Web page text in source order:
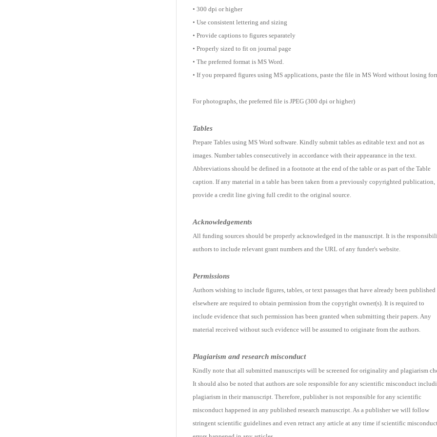
• 300 dpi or higher
• Use consistent lettering and sizing
• Provide captions to figures separately
• Properly sized to fit on journal page
• The preferred format is MS Word.
• If you prepared figures using MS applications, paste the file in MS Word without losing
For photographs, the preferred file is JPEG (300 dpi or higher)
Tables
Prepare Tables using MS Word software. Kindly submit tables as editable text and not as
images. Number tables consecutively in accordance with their appearance in the text.
Abbreviations should be defined in a footnote at the end of the table or as part of the Table
caption. If any material in a table has been taken from a previously copyrighted publication,
provide a credit line giving full credit to the original source.
Acknowledgements
All funding sources should be properly acknowledged in the manuscript. It is the
authors to include relevant grant numbers and the URL of any funder's website.
Permissions
Authors wishing to include figures, tables, or text passages that have already been published
elsewhere are required to obtain permission from the copyright owner(s). It is required to
include evidence that such permission has been granted when submitting their papers. Any
material received without such evidence will be assumed to originate from the authors.
Plagiarism and research misconduct
Kindly note that all submitted manuscripts will be screened for originality and plagiarism
It should also be noted that authors are sole responsible for any scientific misconduct
plagiarism in their manuscript. Therefore, publisher is not responsible for any scientific
misconduct happened in any published research manuscript. As a publisher we will follow
stringent scientific guidelines and even retract any article at any time if scientific